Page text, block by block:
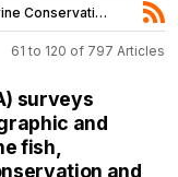
Marine Conservation
61 to 120 of 797 Articles
surveys
and
fish,
and